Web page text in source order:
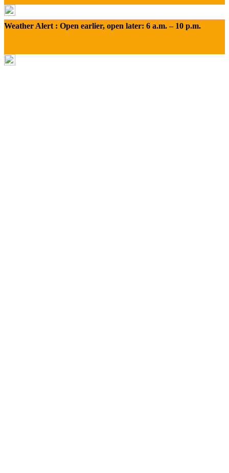
Weather Alert : Open earlier, open later: 6 a.m. – 10 p.m.